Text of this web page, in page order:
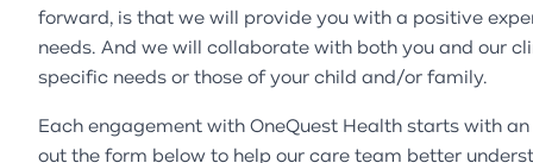
forward, is that we will provide you with a positive
needs. And we will collaborate with both you and our
specific needs or those of your child and/or family.
Each engagement with OneQuest Health starts with
out the form below to help our care team better